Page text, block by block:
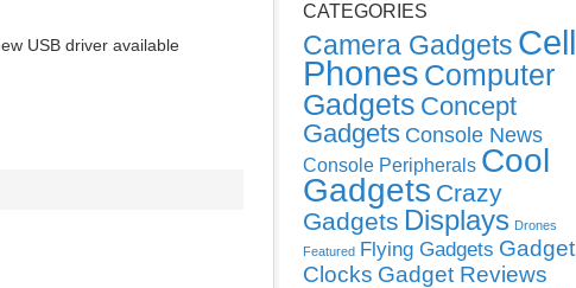
USB driver available
CATEGORIES
Camera Gadgets Cell
Phones Computer
Gadgets Concept
Gadgets Console News
Console Peripherals Cool
Gadgets Crazy
Gadgets Displays Drones
Featured Flying Gadgets Gadget
Clocks Gadget Reviews